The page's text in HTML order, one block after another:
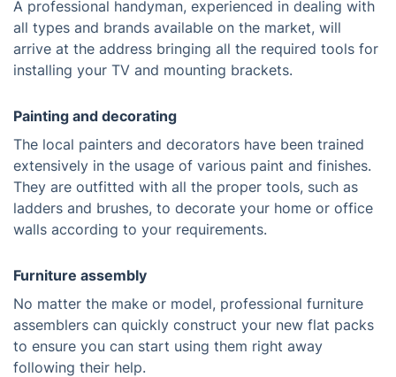
A professional handyman, experienced in dealing with
all types and brands available on the market, will
arrive at the address bringing all the required tools for
installing your TV and mounting brackets.
Painting and decorating
The local painters and decorators have been trained
extensively in the usage of various paint and finishes.
They are outfitted with all the proper tools, such as
ladders and brushes, to decorate your home or office
walls according to your requirements.
Furniture assembly
No matter the make or model, professional furniture
assemblers can quickly construct your new flat packs
to ensure you can start using them right away
following their help.